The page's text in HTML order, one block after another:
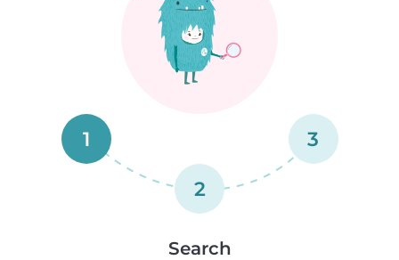
1
2
3
Search